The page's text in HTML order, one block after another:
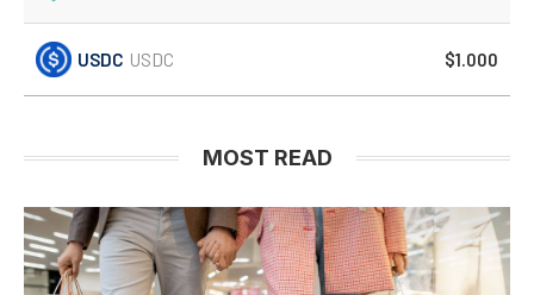
USDC USDC $1.000
MOST READ